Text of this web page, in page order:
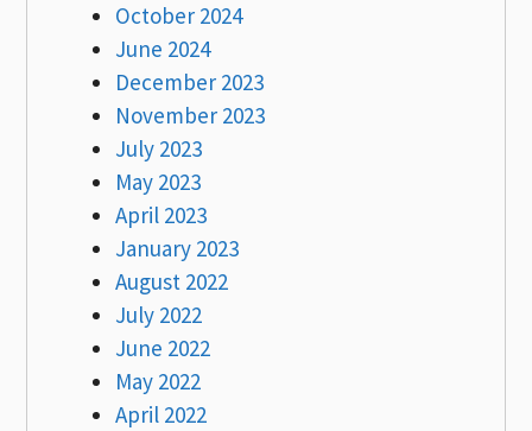
October 2024
June 2024
December 2023
November 2023
July 2023
May 2023
April 2023
January 2023
August 2022
July 2022
June 2022
May 2022
April 2022